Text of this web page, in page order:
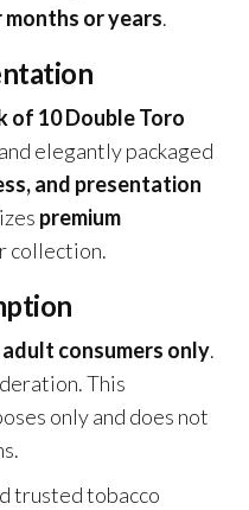
or years.
of 10 Double Toro
elegantly packaged
and presentation
premium
collection.
adult consumers only.
This
only and does not
trusted tobacco